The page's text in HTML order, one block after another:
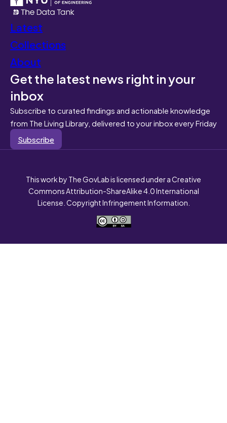
Latest
Collections
About
Get the latest news right in your
inbox
Subscribe to curated findings and actionable knowledge
from The Living Library, delivered to your inbox every Friday
Subscribe
This work by The GovLab is licensed under a Creative
Commons Attribution-ShareAlike 4.0 International
License. Copyright Infringement Information.